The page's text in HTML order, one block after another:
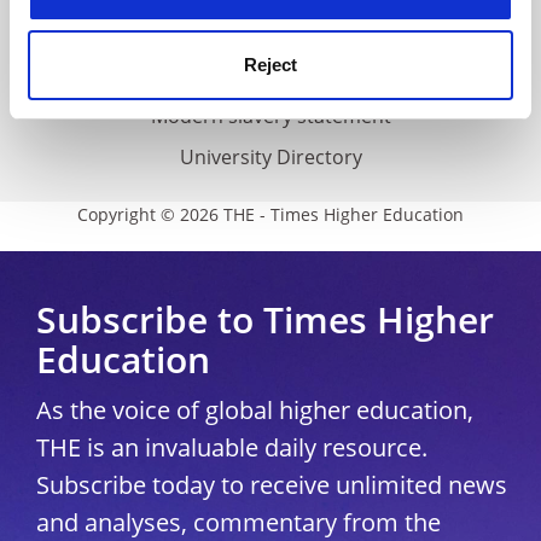
Reject
THE Connect
Media Centre
Modern slavery statement
University Directory
Copyright © 2026 THE - Times Higher Education
Subscribe to Times Higher
Education
As the voice of global higher education,
THE is an invaluable daily resource.
Subscribe today to receive unlimited news
and analyses, commentary from the